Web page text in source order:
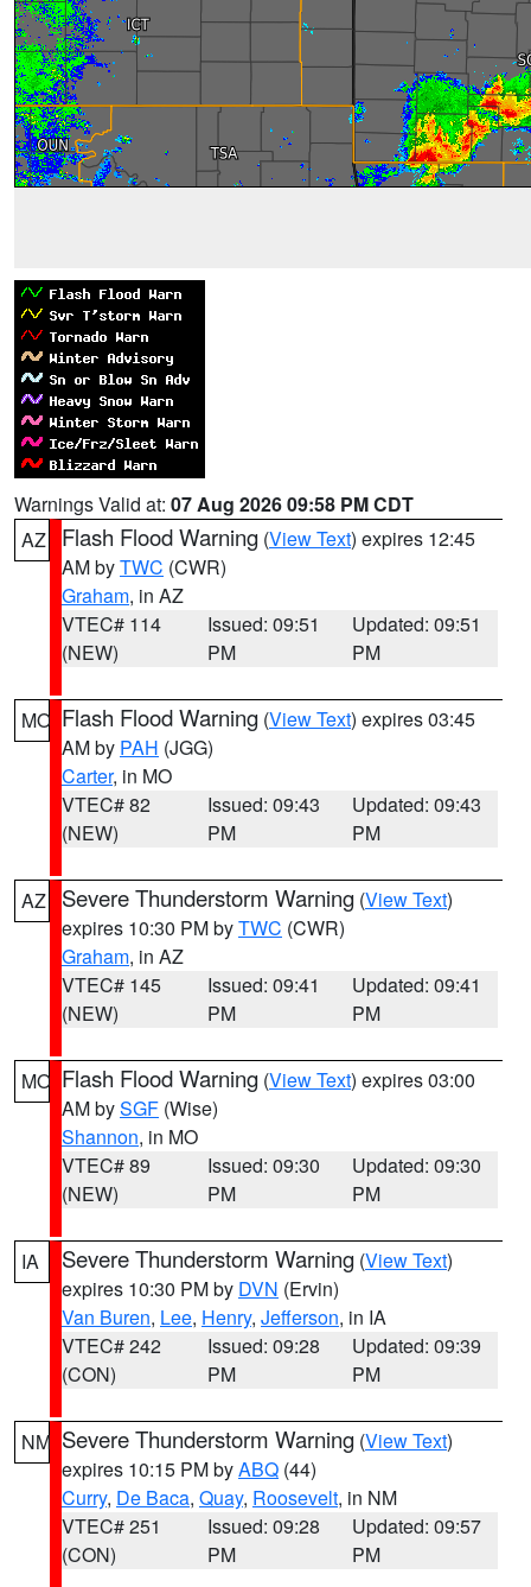
Warnings Valid at: 07 Aug 2026 09:58 PM CDT
AZ
Flash Flood Warning (View Text) expires 12:45
AM byTWC (CWR)
Graham, in AZ
VTEC# 114
(NEW)
Issued: 09:51
PM
Updated: 09:51
PM
MO Flash Flood Warning (View Text) expires 03:45
AM by PAH (JGG)
Carter, in MO
VTEC# 82
(NEW)
Issued: 09:43
PM
Updated: 09:43
PM
AZ Severe Thunderstorm Warning (View Text)
expires 10:30 PM byTWC (CWR)
Graham, in AZ
VTEC# 145
(NEW)
Issued: 09:41
PM
Updated: 09:41
PM
MO Flash Flood Warning (View Text) expires 03:00
AM bySGF (Wise)
Shannon, in MO
VTEC# 89
(NEW)
Issued: 09:30
PM
Updated: 09:30
PM
IA Severe Thunderstorm Warning (View Text)
expires 10:30 PM by DVN (Ervin)
Van Buren, Lee, Henry, Jefferson, in IA
VTEC# 242
(CON)
Issued: 09:28
PM
Updated: 09:39
PM
NM Severe Thunderstorm Warning (View Text)
expires 10:15 PM byABQ (44)
Curry, De Baca, Quay, Roosevelt, in NM
VTEC# 251
(CON)
Issued: 09:28
PM
Updated: 09:57
PM